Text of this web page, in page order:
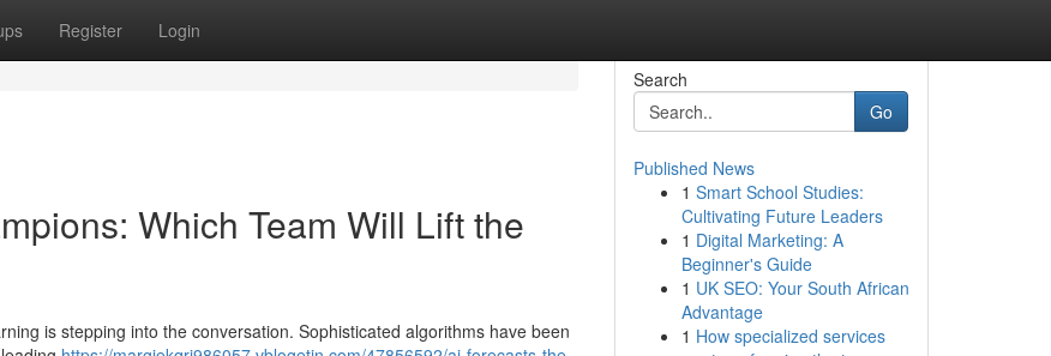
Register Login
Which Team Will Lift the
is stepping into the conversation. Sophisticated algorithms have been
Search
Go
Published News
1 Smart School Studies:
Cultivating Future Leaders
1 Digital Marketing: A
Beginner's Guide
1 UK SEO: Your South African
Advantage
1 How specialized services